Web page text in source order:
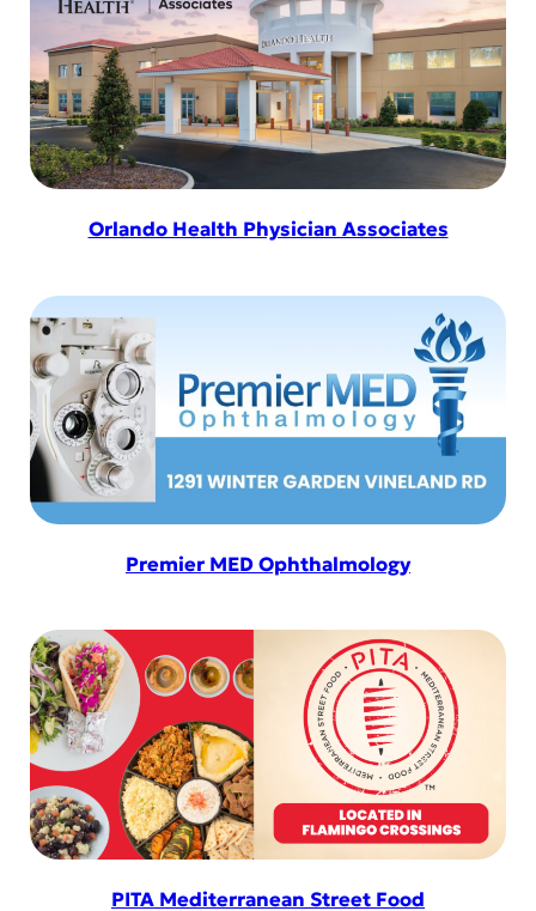
Orlando Health Physician Associates
Premier MED Ophthalmology
PITA Mediterranean Street Food